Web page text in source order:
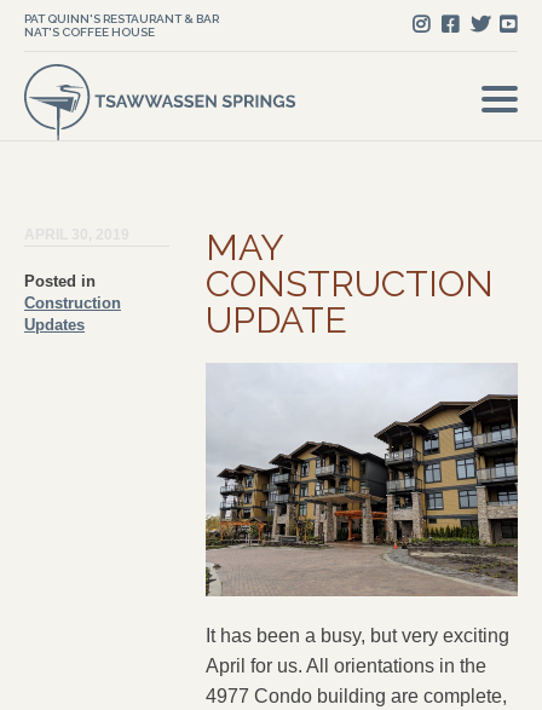
PAT QUINN'S RESTAURANT & BAR
NAT'S COFFEE HOUSE
Posted in
Construction
Updates
MAY
CONSTRUCTION
UPDATE
It has been a busy, but very exciting
April for us. All orientations in the
4977 Condo building are complete,